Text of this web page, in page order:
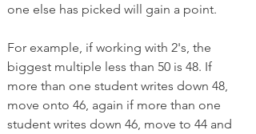
one else has picked will gain a point.
For example, if working with 2's, the
biggest multiple less than 50 is 48. If
more than one student writes down 48,
move onto 46, again if more than one
student writes down 46, move to 44 and